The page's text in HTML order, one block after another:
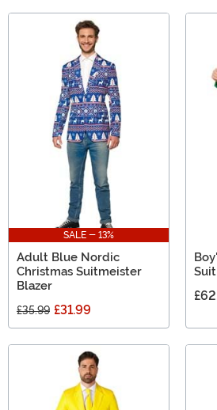
SALE - 13%
Adult Blue Nordic
Christmas Suitmeister
Blazer
£35.99 £31.99